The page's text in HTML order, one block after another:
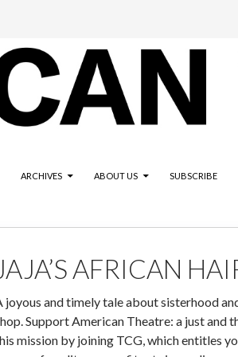
ARCHIVES ABOUT US SUBSCRIBE
AFRICAN
joyous and timely tale about sisterhood
Support American Theatre: a just and
mission by joining TCG, which entitles